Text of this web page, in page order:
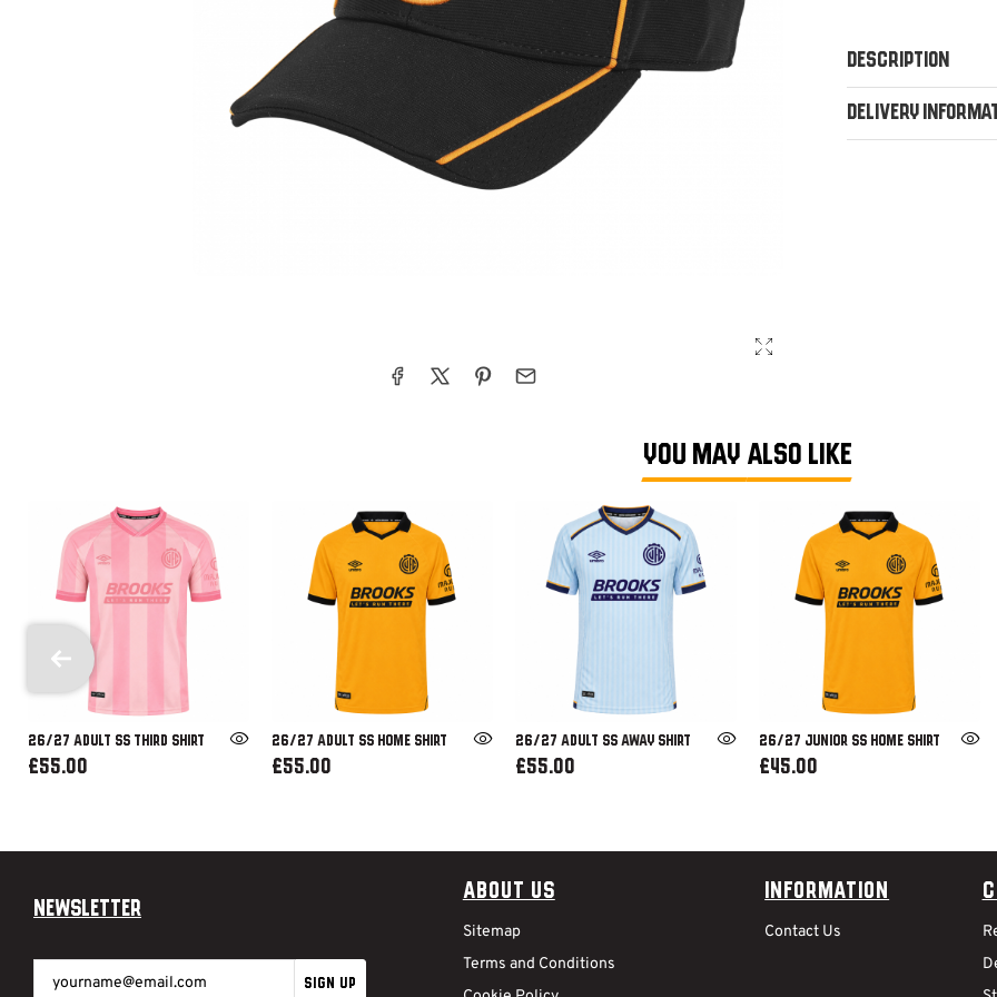
Description
Delivery
YOU MAY ALSO LIKE
26/27 ADULT SS THIRD SHIRT
£55.00
26/27 ADULT SS HOME SHIRT
£55.00
26/27 ADULT SS AWAY SHIRT
£55.00
26/27 JUNIOR SS HOME SHIRT
£45.00
About Us
Sitemap
Terms and Conditions
Information
Contact Us
Newsletter
SIGN UP